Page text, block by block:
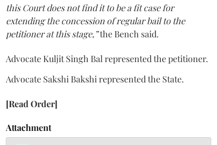
this Court does not find it to be a fit case for
extending the concession of regular bail to the
petitioner at this stage,”the Bench said.
Advocate Kuljit Singh Bal represented the petitioner.
Advocate Sakshi Bakshi represented the State.
[Read Order]
Attachment